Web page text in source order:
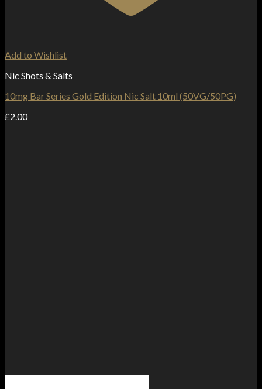
Add to Wishlist
Nic Shots & Salts
10mg Bar Series Gold Edition Nic Salt 10ml (50VG/50PG)
£2.00